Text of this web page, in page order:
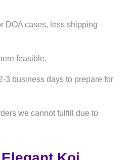
DOA cases, less shipping
feasible.
3 business days to prepare for
we cannot fulfill due to